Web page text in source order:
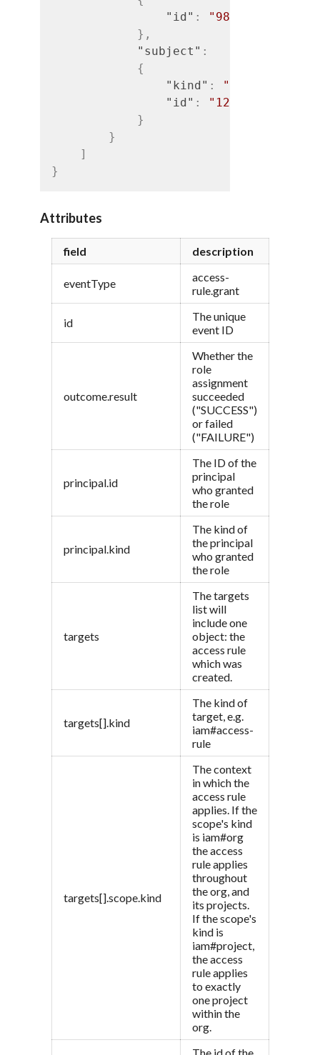
"id" :
"989"
} ,
"subject" :
{
"kind" : "iam#user"
"id" :
"1234"
}
}
]
}
Attributes
field description
eventType
access-
rule.grant
id
The unique
event ID
outcome.result
Whether the
role
assignment
succeeded
("SUCCESS")
or failed
("FAILURE")
principal.id
The ID of the
principal
who granted
the role
principal.kind
The kind of
the principal
who granted
the role
targets
The targets
list will
include one
object: the
access rule
which was
created.
targets[].kind
The kind of
target, e.g.
iam#access-
rule
targets[].scope.kind
The context
in which the
access rule
applies. If the
scope's kind
is iam#org
the access
rule applies
throughout
the org, and
its projects.
If the scope's
kind is
iam#project,
the access
rule applies
to exactly
one project
within the
org.